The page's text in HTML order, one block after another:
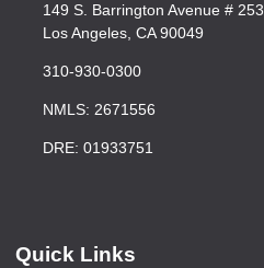
149 S. Barrington Avenue # 253
Los Angeles, CA 90049
310-930-0300
NMLS: 2671556
DRE: 01933751
Quick Links